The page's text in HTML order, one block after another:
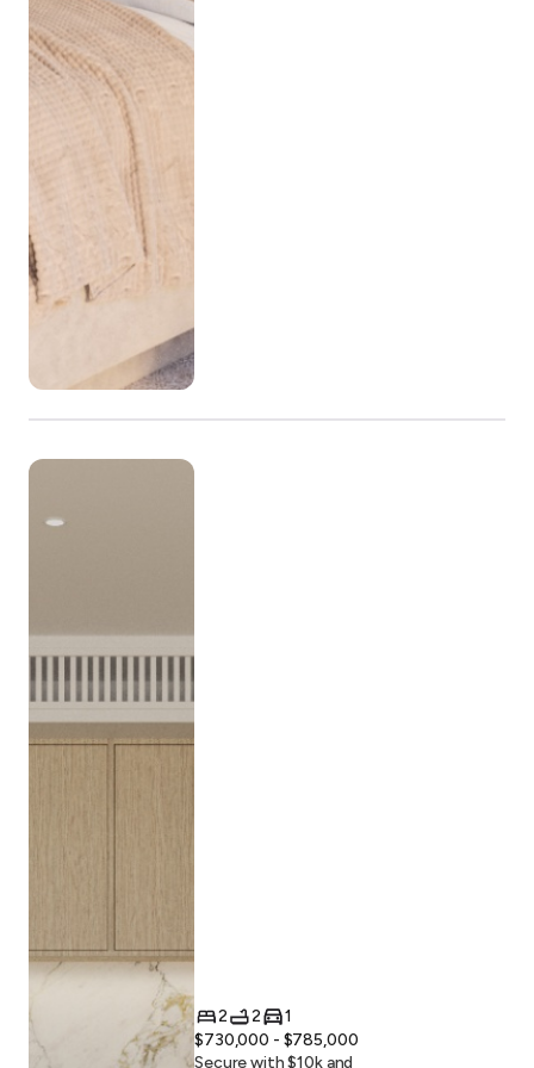
efficiency meets ease. High-quality finishes bring a
sense of effortless style, while smart home
technology ensures your living is seamless. The
kitchens are designed to inspire creativity and
effortless entertaining with modern finishes, ample
storage, and high-end appliances. Each apartment
features wide frontage designs that maximise light and
views, and all come with secure parking and abundant
storage.
KEW Display Open
1pm - 4pm Wednesday
10am - 4pm Thursday, Friday, Saturday and Sunday
2 2
1
$730,000 - $785,000
Secure with $10k and